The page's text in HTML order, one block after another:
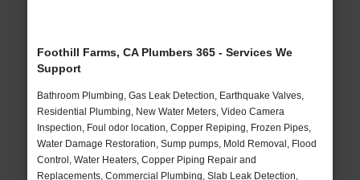
Foothill Farms, CA Plumbers 365 - Services We
Support
Bathroom Plumbing, Gas Leak Detection, Earthquake Valves,
Residential Plumbing, New Water Meters, Video Camera
Inspection, Foul odor location, Copper Repiping, Frozen Pipes,
Water Damage Restoration, Sump pumps, Mold Removal, Flood
Control, Water Heaters, Copper Piping Repair and
Replacements, Commercial Plumbing, Slab Leak Detection,